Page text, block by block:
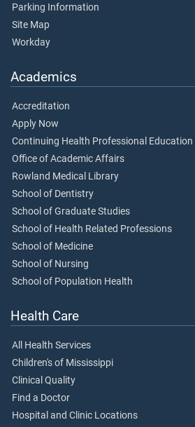
Parking Information
Site Map
Workday
Academics
Accreditation
Apply Now
Continuing Health Professional Education
Office of Academic Affairs
Rowland Medical Library
School of Dentistry
School of Graduate Studies
School of Health Related Professions
School of Medicine
School of Nursing
School of Population Health
Health Care
All Health Services
Children's of Mississippi
Clinical Quality
Find a Doctor
Hospital and Clinic Locations